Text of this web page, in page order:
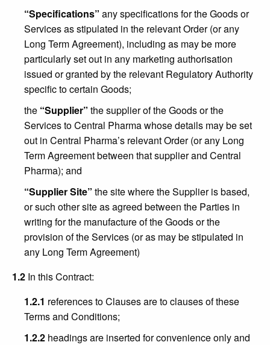
“Specifications” any specifications for the Goods or
Services as stipulated in the relevant Order (or any
Long Term Agreement), including as may be more
particularly set out in any marketing authorisation
issued or granted by the relevant Regulatory Authority
specific to certain Goods;
the “Supplier” the supplier of the Goods or the
Services to Central Pharma whose details may be set
out in Central Pharma’s relevant Order (or any Long
Term Agreement between that supplier and Central
Pharma); and
“Supplier Site” the site where the Supplier is based,
or such other site as agreed between the Parties in
writing for the manufacture of the Goods or the
provision of the Services (or as may be stipulated in
any Long Term Agreement)
1.2 In this Contract:
1.2.1 references to Clauses are to clauses of these
Terms and Conditions;
1.2.2 headings are inserted for convenience only and